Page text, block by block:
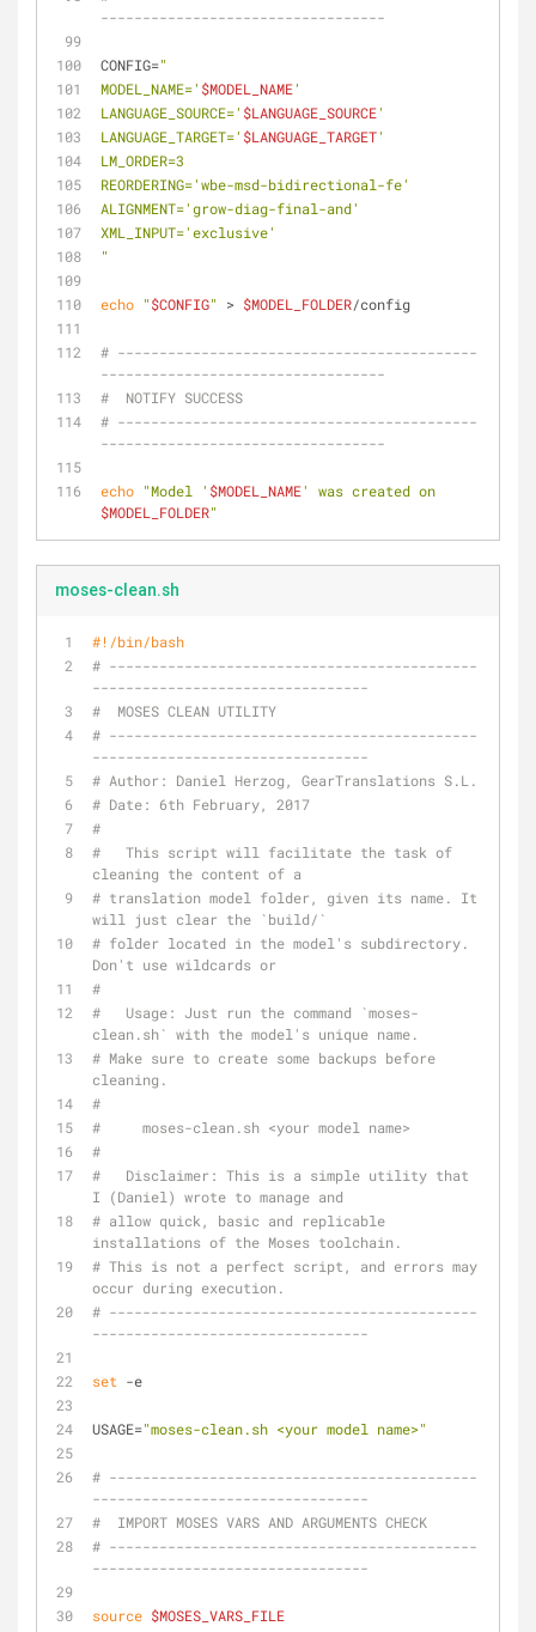
----------------------------------
CONFIG="
MODEL_NAME=' $MODEL_NAME'
LANGUAGE_SOURCE=' $LANGUAGE_SOURCE'
LANGUAGE_TARGET=' $LANGUAGE_TARGET'
LM_ORDER=3
REORDERING='wbe-msd-bidirectional-fe'
ALIGNMENT='grow-diag-final-and'
XML_INPUT='exclusive'
"
echo "$CONFIG" > $MODEL_FOLDER/config
# -------------------------------------------
----------------------------------
#  NOTIFY SUCCESS
# -------------------------------------------
----------------------------------
echo "Model ' $MODEL_NAME
$MODEL_FOLDER"
moses-clean.sh
#!/bin/bash
# --------------------------------------------
---------------------------------
#  MOSES CLEAN UTILITY
# --------------------------------------------
---------------------------------
# Author: Daniel Herzog, GearTranslations S.L.
# Date: 6th February, 2017
#
#   This script will facilitate the task of
cleaning the content of a
# translation model folder, given its name. It
will just clear the `build/`
# folder located in the model's subdirectory.
Don't use wildcards or
#
#   Usage: Just run the command `moses-
clean.sh` with the model's unique name.
# Make sure to create some backups before
cleaning.
#
#     moses-clean.sh <your model name>
#
#   Disclaimer: This is a simple utility that
I (Daniel) wrote to manage and
# allow quick, basic and replicable
installations of the Moses toolchain.
# This is not a perfect script, and errors may
occur during execution.
# --------------------------------------------
---------------------------------
set -e
USAGE="moses-clean.sh <your model name>"
# --------------------------------------------
---------------------------------
#  IMPORT MOSES VARS AND ARGUMENTS CHECK
# --------------------------------------------
---------------------------------
source $MOSES_VARS_FILE